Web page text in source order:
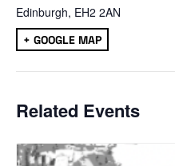
Edinburgh, EH2 2AN
+ GOOGLE MAP
Related Events